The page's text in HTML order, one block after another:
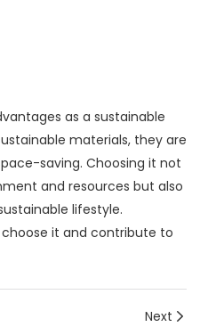
as a sustainable
materials, they are
saving. Choosing it not
and resources but also
lifestyle.
it and contribute to
Next